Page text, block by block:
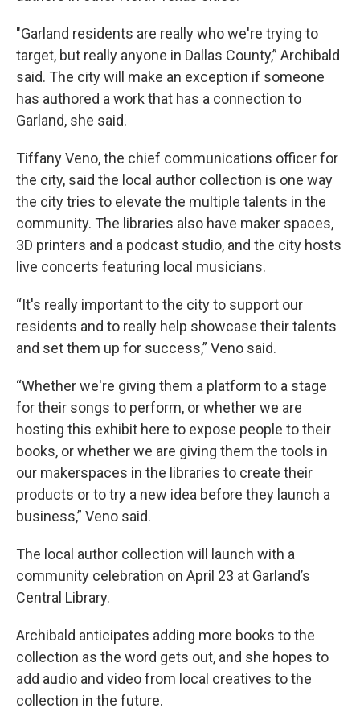
"Garland residents are really who we're trying to
target, but really anyone in Dallas County,” Archibald
said. The city will make an exception if someone
has authored a work that has a connection to
Garland, she said.
Tiffany Veno, the chief communications officer for
the city, said the local author collection is one way
the city tries to elevate the multiple talents in the
community. The libraries also have maker spaces,
3D printers and a podcast studio, and the city hosts
live concerts featuring local musicians.
“It's really important to the city to support our
residents and to really help showcase their talents
and set them up for success,” Veno said.
“Whether we're giving them a platform to a stage
for their songs to perform, or whether we are
hosting this exhibit here to expose people to their
books, or whether we are giving them the tools in
our makerspaces in the libraries to create their
products or to try a new idea before they launch a
business,” Veno said.
The local author collection will launch with a
community celebration on April 23 at Garland’s
Central Library.
Archibald anticipates adding more books to the
collection as the word gets out, and she hopes to
add audio and video from local creatives to the
collection in the future.